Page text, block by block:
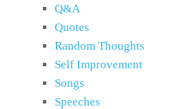
Q&A
Quotes
Random Thoughts
Self Improvement
Songs
Speeches